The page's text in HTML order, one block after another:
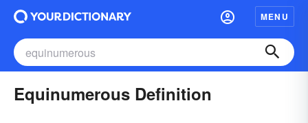
MENU
Equinumerous Definition